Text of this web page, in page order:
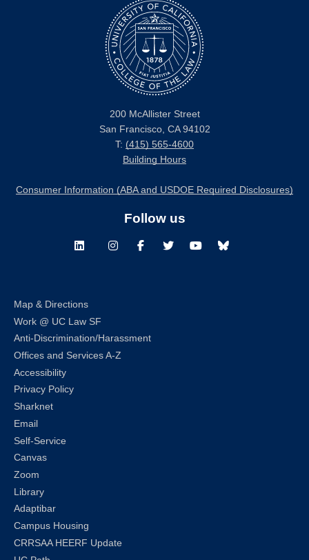
200 McAllister Street
San Francisco, CA 94102
T: (415) 565-4600
Building Hours
Consumer Information (ABA and USDOE Required Disclosures)
Follow us
LinkedInInstagramFacebookTwitterYoutubeBluesky
Map & Directions
Work @ UC Law SF
Anti-Discrimination/Harassment
Offices and Services A-Z
Accessibility
Privacy Policy
Sharknet
Email
Self-Service
Canvas
Zoom
Library
Adaptibar
Campus Housing
CRRSAA HEERF Update